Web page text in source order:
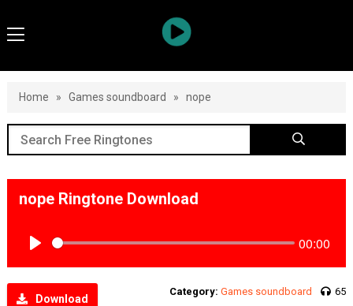
Home » Games soundboard » nope
nope Ringtone Download
00:00
Download
Category: Games soundboard 65